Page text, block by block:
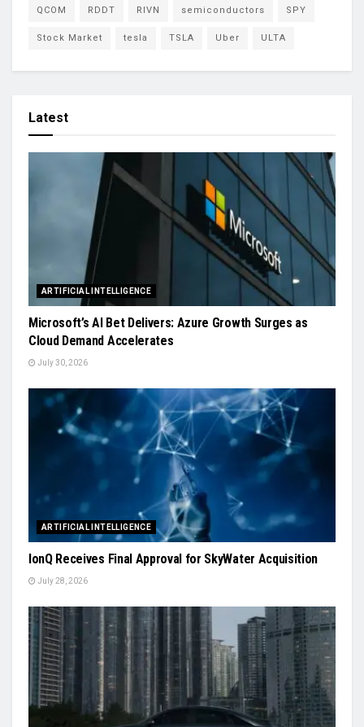
QCOM RDDT RIVN semiconductors SPY
Stock Market tesla TSLA Uber ULTA
Latest
ARTIFICIAL INTELLIGENCE
Microsoft’s AI Bet Delivers: Azure Growth Surges as
Cloud Demand Accelerates
July 30, 2026
ARTIFICIAL INTELLIGENCE
IonQ Receives Final Approval for SkyWater Acquisition
July 28, 2026